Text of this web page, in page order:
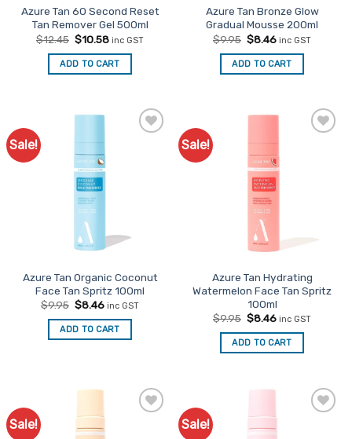
Azure Tan 60 Second Reset
Tan Remover Gel 500ml
$12.45 Original
was:
$12.45.
$10.58Current
is:
$10.58.
inc GST
ADD TO CART
Azure Tan Bronze Glow
Gradual Mousse 200ml
$9.95 Original
was:
$9.95.
$8.46Current
is:
$8.46.
inc GST
ADD TO CART
Sale!
Azure Tan Organic Coconut
Face Tan Spritz 100ml
$9.95 Original
was:
$9.95.
$8.46Current
is:
$8.46.
inc GST
ADD TO CART
Sale!
Azure Tan Hydrating
Watermelon Face Tan Spritz
100ml
$9.95 Original
was:
$9.95.
$8.46Current
is:
$8.46.
inc GST
ADD TO CART
Sale! Sale!